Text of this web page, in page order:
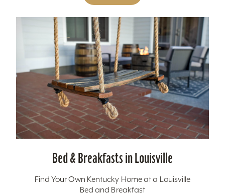
Bed & Breakfasts in Louisville
Find Your Own Kentucky Home at a Louisville
Bed and Breakfast